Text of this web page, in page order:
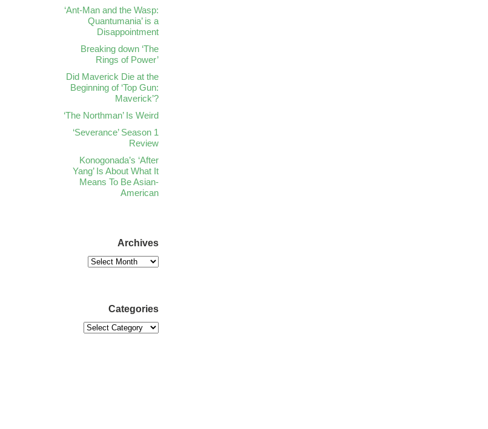
‘Ant-Man and the Wasp:
Quantumania’ is a
Disappointment
Breaking down ‘The
Rings of Power’
Did Maverick Die at the
Beginning of ‘Top Gun:
Maverick’?
‘The Northman’ Is Weird
‘Severance’ Season 1
Review
Konogonada’s ‘After
Yang’ Is About What It
Means To Be Asian-
American
Archives
Categories